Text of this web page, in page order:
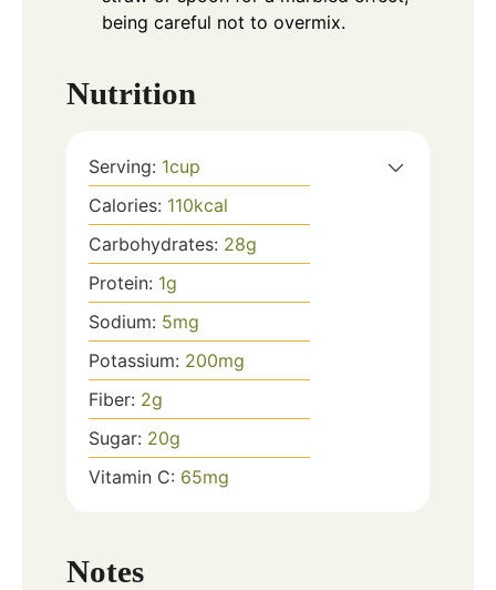
being careful not to overmix.
Nutrition
Serving: 1cup
Calories: 110kcal
Carbohydrates: 28g
Protein: 1g
Sodium: 5mg
Potassium: 200mg
Fiber: 2g
Sugar: 20g
Vitamin C: 65mg
Notes